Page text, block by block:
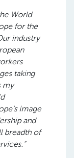
World
for the
industry
taking
my
image
and
breadth of